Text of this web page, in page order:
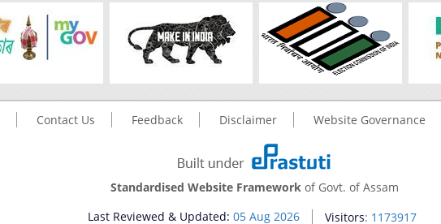
Contact Us Feedback Disclaimer Website Governance
Standardised Website Framework of Govt. of Assam
Last Reviewed & Updated: 05 Aug 2026 Visitors: 1173917